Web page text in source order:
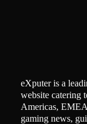
eXputer is a
website catering
Americas,
gaming news,